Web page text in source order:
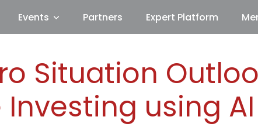
Events Partners Expert Platform
Situation
using